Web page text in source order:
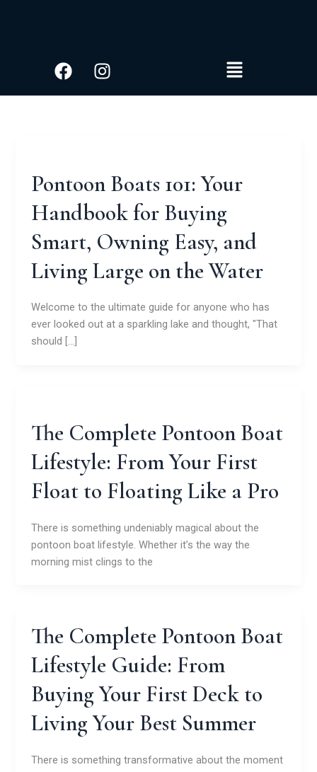
FacebookInstagram Menu
Pontoon Boats 101: Your
Handbook for Buying
Smart, Owning Easy, and
Living Large on the Water
Welcome to the ultimate guide for anyone who has
ever looked out at a sparkling lake and thought, "That
should […]
The Complete Pontoon Boat
Lifestyle: From Your First
Float to Floating Like a Pro
There is something undeniably magical about the
pontoon boat lifestyle. Whether it’s the way the
morning mist clings to the
The Complete Pontoon Boat
Lifestyle Guide: From
Buying Your First Deck to
Living Your Best Summer
There is something transformative about the moment